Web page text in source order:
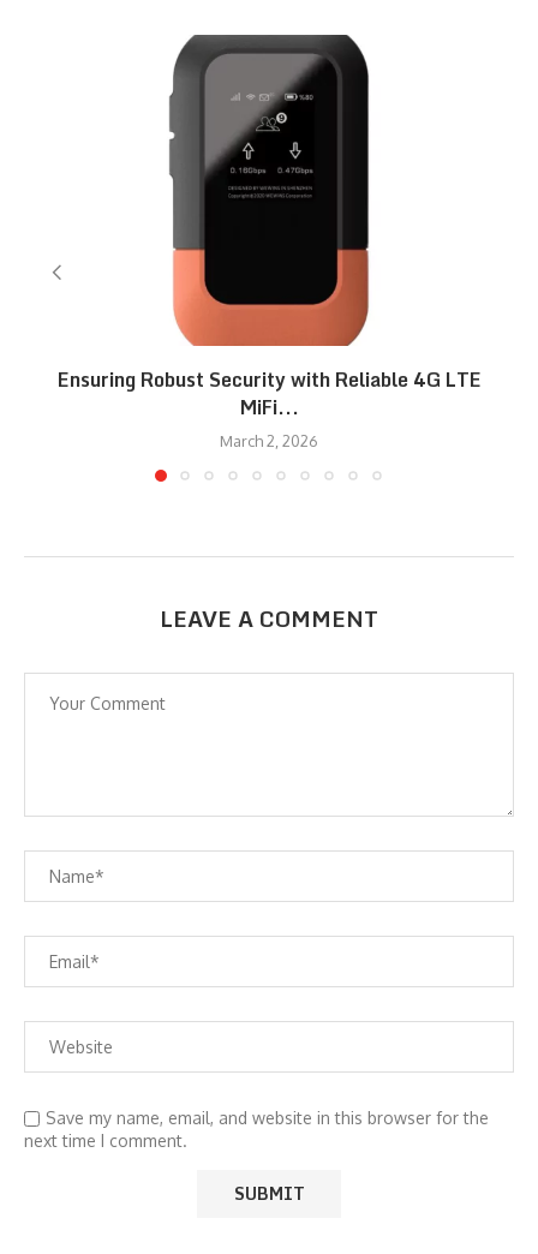
Ensuring Robust Security with Reliable 4G LTE
MiFi...
March 2, 2026
LEAVE A COMMENT
Save my name, email, and website in this browser for the
next time I comment.